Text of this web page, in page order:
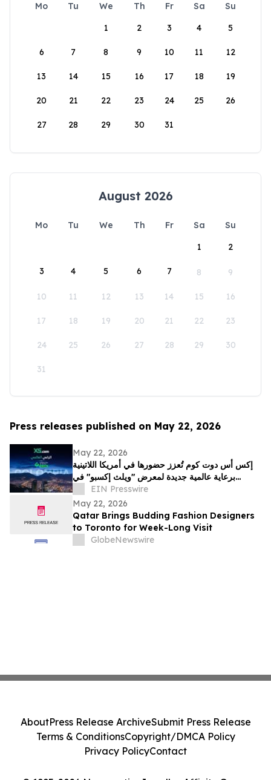
Mo Tu We Th Fr Sa
Su
1
2 3 4 5
6 7 8 9 10 11 12
13 14 15 16 17 18 19
20 21 22 23 24 25 26
27 28 29 30 31
August 2026
Mo Tu We Th Fr Sa
Su
1
2
3 4 5 6 7 8 9
10 11 12 13 14 15 16
17 18 19 20 21 22 23
24 25 26 27 28 29 30
31
Press releases published on May 22, 2026
May 22, 2026
إكس أس دوت كوم تُعزز حضورها في أمريكا اللاتينية
برعاية عالمية جديدة لمعرض "ويلث إكسبو" في
كولومبياEIN Presswire
May 22, 2026
Qatar Brings Budding Fashion Designers
to Toronto for Week-Long Visit
GlobeNewswire
AboutPress Release ArchiveSubmit Press Release
Terms & ConditionsCopyright/DMCA Policy
Privacy PolicyContact